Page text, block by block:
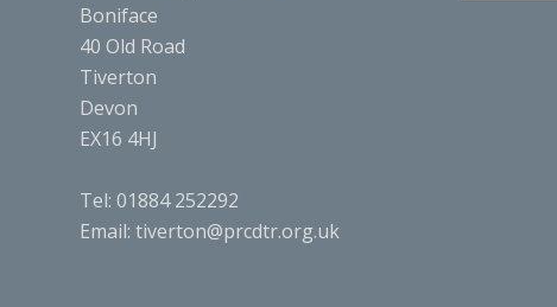
Boniface
40 Old Road
Tiverton
Devon
EX16 4HJ
Tel: 01884 252292
Email: tiverton@prcdtr.org.uk